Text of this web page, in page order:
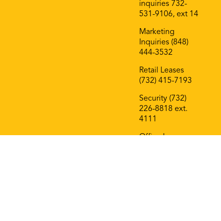
inquiries 732-
531-9106, ext 14
Marketing
Inquiries (848)
444-3532
Retail Leases
(732) 415-7193
Security (732)
226-8818 ext.
4111
Office Leases